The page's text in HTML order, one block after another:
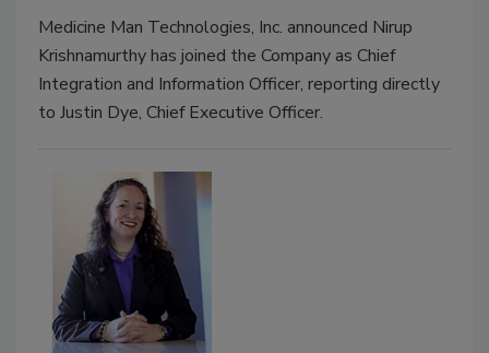
Medicine Man Technologies, Inc. announced Nirup
Krishnamurthy has joined the Company as Chief
Integration and Information Officer, reporting directly
to Justin Dye, Chief Executive Officer.